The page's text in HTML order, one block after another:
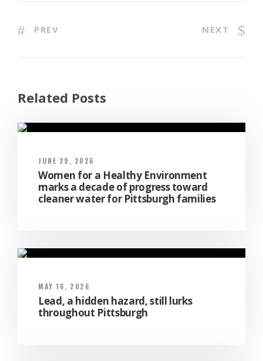
PREV NEXT
Related Posts
JUNE 29, 2026
Women for a Healthy Environment
marks a decade of progress toward
cleaner water for Pittsburgh families
MAY 16, 2026
Lead, a hidden hazard, still lurks
throughout Pittsburgh